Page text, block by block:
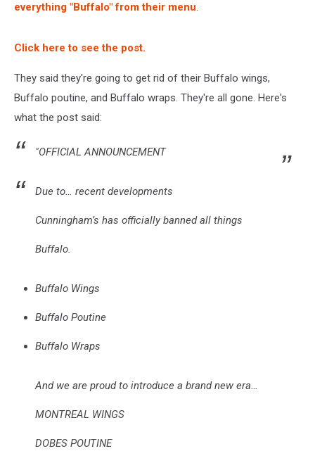
everything "Buffalo" from their menu.
Click here to see the post.
They said they're going to get rid of their Buffalo wings,
Buffalo poutine, and Buffalo wraps. They're all gone. Here's
what the post said:
"OFFICIAL ANNOUNCEMENT
Due to… recent developments
Cunningham’s has officially banned all things
Buffalo.
Buffalo Wings
Buffalo Poutine
Buffalo Wraps
And we are proud to introduce a brand new era…
MONTREAL WINGS
DOBES POUTINE